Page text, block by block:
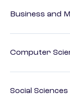
Business and
Computer
Social